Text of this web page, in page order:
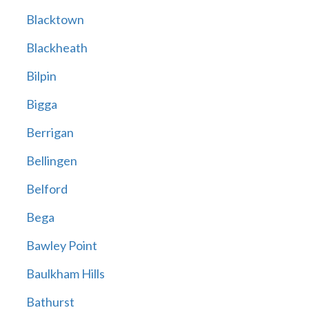
Blacktown
Blackheath
Bilpin
Bigga
Berrigan
Bellingen
Belford
Bega
Bawley Point
Baulkham Hills
Bathurst